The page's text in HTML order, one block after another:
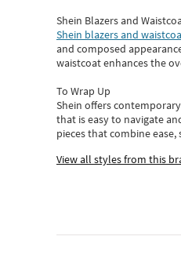
Shein Blazers and
Shein blazers and
and composed
waistcoat enhances the
To Wrap Up
Shein offers
that is easy to navigate
piecesthatcombine
View all styles from this